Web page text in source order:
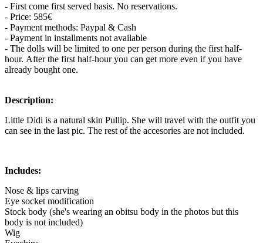
- First come first served basis. No reservations.
- Price: 585€
- Payment methods: Paypal & Cash
- Payment in installments not available
- The dolls will be limited to one per person during the first half-
hour. After the first half-hour you can get more even if you have
already bought one.
Description:
Little Didi is a natural skin Pullip. She will travel with the outfit you
can see in the last pic. The rest of the accesories are not included.
Includes:
Nose & lips carving
Eye socket modification
Stock body (she's wearing an obitsu body in the photos but this
body is not included)
Wig